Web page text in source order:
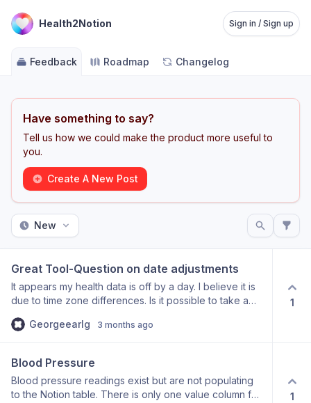
Health2Notion Sign in / Sign up
Feedback Roadmap Changelog
Have something to say?
Tell us how we could make the product more useful to
you.
Create A New Post
New
Great Tool-Question on date adjustments
It appears my health data is off by a day. I believe it is
due to time zone differences. Is it possible to take a
ensure data is assigned to the correct dates? For
apple health app shows up on May 16th in Notion.
Georgeearlg 3 months ago
1
Blood Pressure
Blood pressure readings exist but are not populating
to the Notion table. There is only one value column for
1